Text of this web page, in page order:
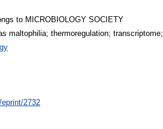
to MICROBIOLOGY SOCIETY
maltophilia; thermoregulation; transcriptome;
2732